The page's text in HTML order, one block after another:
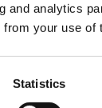
and analytics
from your use of
Statistics